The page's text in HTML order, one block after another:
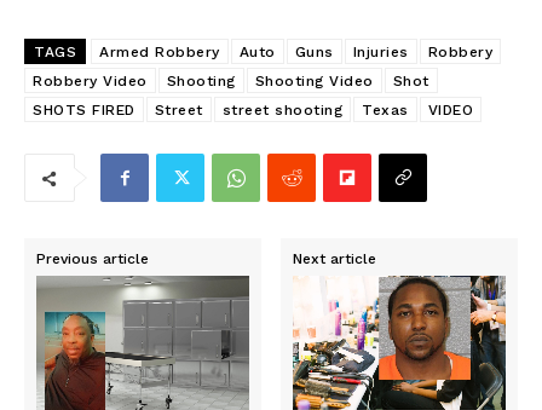
TAGS Armed Robbery Auto Guns Injuries
Robbery
Robbery Video
Shooting Shooting Video
Shot
SHOTS FIRED
Street street shooting Texas VIDEO
Previous article Next article